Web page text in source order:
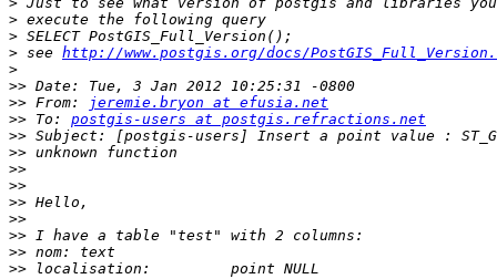
>
>
> see http://www.postgis.org/docs/
>
>>
>> From:
jeremie.bryon at efusia.net
>> To: postgis-users at postgis.refractions.net
>>
>>
>>
>>
>>
>>
>>
>>
>>